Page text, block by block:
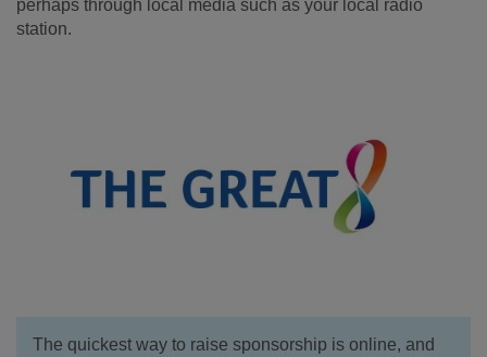
perhaps through local media such as your local radio
station.
The quickest way to raise sponsorship is online, and